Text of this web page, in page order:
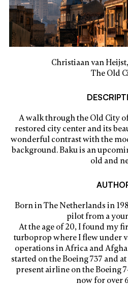
Christiaan van
The Old
A walk through the Old City
restored city center and its
wonderful contrast with the
background. Baku is an
old and
Born in The Netherlands in
pilot from a
At the age of 20, I found my
turboprop where I flew under
operations in Africa and
started on the Boeing 737 and
present airline on the Boeing
now for over